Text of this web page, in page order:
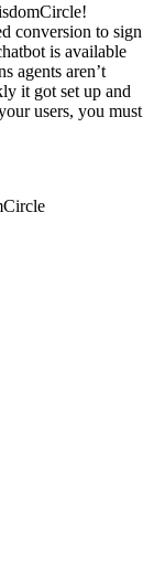
conversion to sign
is available
agents aren’t
it got set up and
users, you must